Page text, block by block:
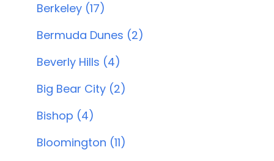
Berkeley (17)
Bermuda Dunes (2)
Beverly Hills (4)
Big Bear City (2)
Bishop (4)
Bloomington (11)